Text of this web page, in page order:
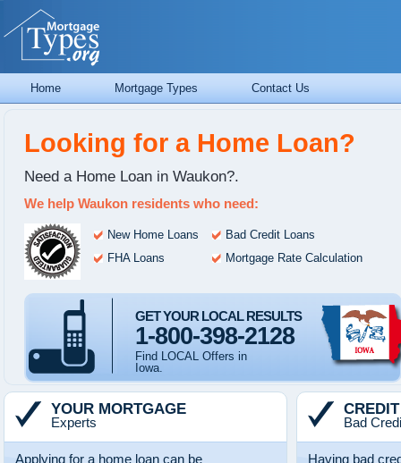
Home Mortgage Types Contact Us
Looking for a Home Loan?
Need a Home Loan in Waukon?.
We help Waukon residents who need:
New Home Loans
FHA Loans
Bad Credit Loans
Mortgage Rate Calculation
GET YOUR LOCAL RESULTS
1-800-398-2128
Find LOCAL Offers in
Iowa.
YOUR MORTGAGE
Experts
Applying for a home loan can be
CREDIT
Bad
Having bad